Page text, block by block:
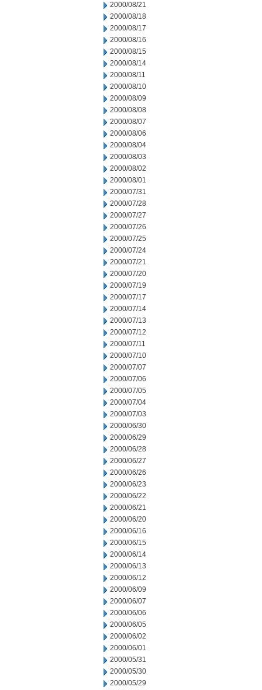
2000/08/21
2000/08/18
2000/08/17
2000/08/16
2000/08/15
2000/08/14
2000/08/11
2000/08/10
2000/08/09
2000/08/08
2000/08/07
2000/08/06
2000/08/04
2000/08/03
2000/08/02
2000/08/01
2000/07/31
2000/07/28
2000/07/27
2000/07/26
2000/07/25
2000/07/24
2000/07/21
2000/07/20
2000/07/19
2000/07/17
2000/07/14
2000/07/13
2000/07/12
2000/07/11
2000/07/10
2000/07/07
2000/07/06
2000/07/05
2000/07/04
2000/07/03
2000/06/30
2000/06/29
2000/06/28
2000/06/27
2000/06/26
2000/06/23
2000/06/22
2000/06/21
2000/06/20
2000/06/16
2000/06/15
2000/06/14
2000/06/13
2000/06/12
2000/06/09
2000/06/07
2000/06/06
2000/06/05
2000/06/02
2000/06/01
2000/05/31
2000/05/30
2000/05/29